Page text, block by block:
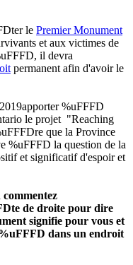
le Premier Monument
et aux victimes de
il devra
permanent afin d'avoir le
%uFFFD
le projet "Reaching
que la Province
%uFFFD la question de la
et significatif d'espoir et
de droite pour dire
signifie pour vous et
dans un endroit